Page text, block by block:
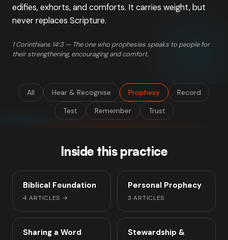
edifies, exhorts, and comforts. It carries weight, but
never replaces Scripture.
1 Corinthians 14:3 — The one who prophesies speaks to people for
their strengthening, encouraging and comfort.
All Hear & Recognise Prophesy
Record
Test
Remember Trust
Inside this practice
Biblical Foundation
4 ARTICLES →
Personal Prophecy
3 ARTICLES
Sharing a Word
Stewardship &